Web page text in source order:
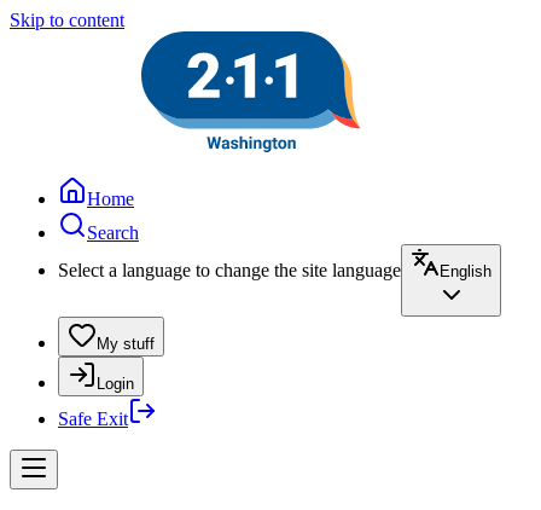
Skip to content
Home
Search
Select a language to change the site language
English
My stuff
Login
Safe Exit